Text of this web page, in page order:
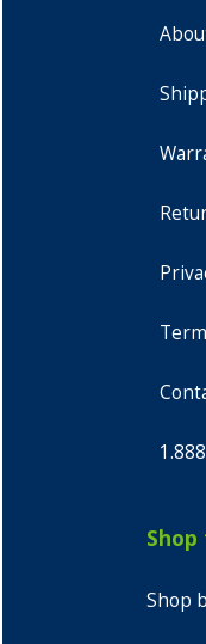
Shop